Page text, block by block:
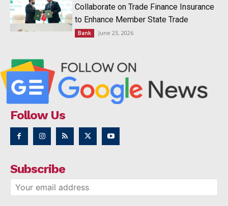
Collaborate on Trade Finance Insurance
to Enhance Member State Trade
Bank June 23, 2026
Follow Us
Subscribe